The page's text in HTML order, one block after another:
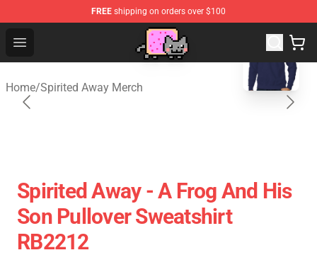
FREE shipping on orders over $100
Open menu
Studio Ghibli Shop - Official Studio Ghibli
Home/Spirited Away Merch
Spirited Away - A Frog And His
Son Pullover Sweatshirt
RB2212